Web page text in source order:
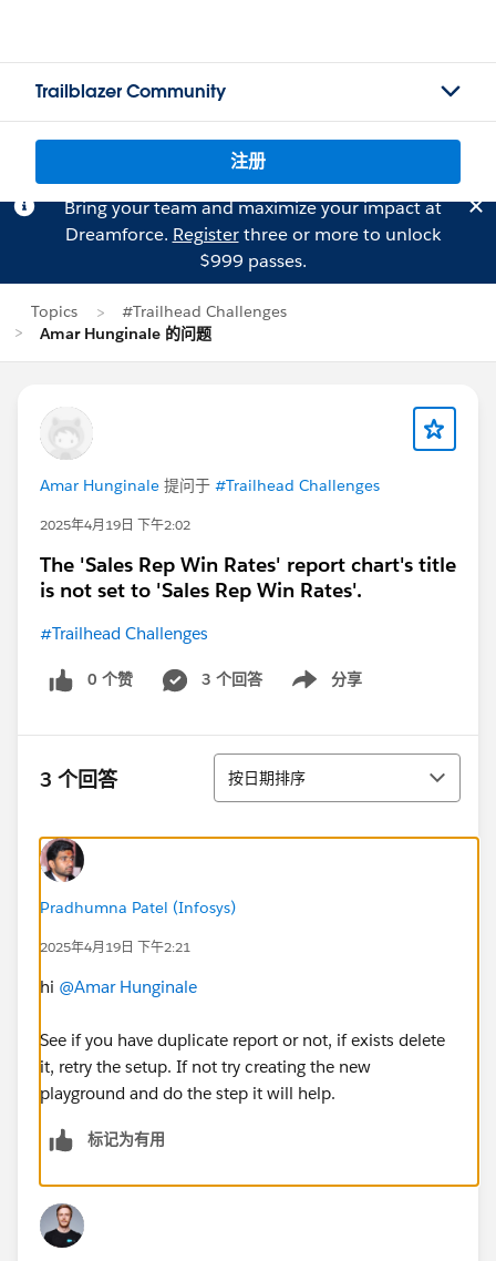
Trailblazer Community
注册
Bring your team and maximize your impact at
Dreamforce. Registerthree or more to unlock
$999 passes.
Topics
#Trailhead Challenges
Amar Hunginale 的问题
Amar Hunginale 提问于 #Trailhead Challenges
2025年4月19日 下午2:02
The 'Sales Rep Win Rates' report chart's title
is not set to 'Sales Rep Win Rates'.
#Trailhead Challenges
0 个赞 3 个回答 分享
Show menu
3 个回答 排序
按日期排序
Pradhumna Patel (Infosys)
2025年4月19日 下午2:21
hi @Amar Hunginale
See if you have duplicate report or not, if exists delete
it, retry the setup. If not try creating the new
playground and do the step it will help.
标记为有用